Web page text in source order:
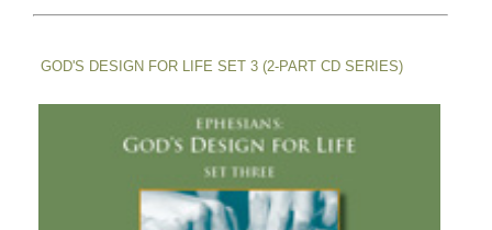
GOD'S DESIGN FOR LIFE SET 3 (2-PART CD SERIES)